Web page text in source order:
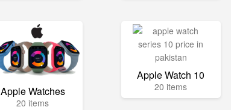
Apple Watches
20 items
Apple Watch 10
20 items